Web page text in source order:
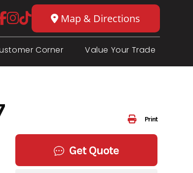
Map & Directions
Corner Value Your Trade
Print
Get Quote